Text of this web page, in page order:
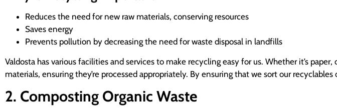
Reduces the need for new raw materials, conserving resources
Saves energy
Prevents pollution by decreasing the need for waste disposal in landfills
Valdosta has various facilities and services to make recycling easy for us. Whether it’s
materials, ensuring they’re processed appropriately. By ensuring that we sort our
2. Composting Organic Waste